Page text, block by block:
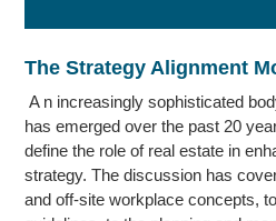
The Strategy Alignment
A n increasingly sophisticated
has emerged over the past 20
define the role of real estate in
strategy. The discussion has
and off-site workplace concepts,